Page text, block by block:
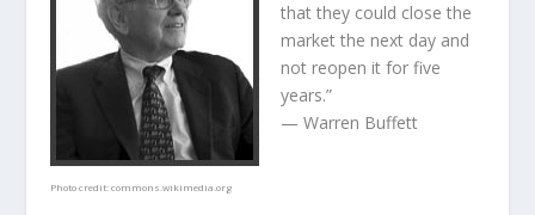
Photo credit:commons.wikimedia.org
that they could close the
market the next day and
not reopen it for five
years.”
— Warren Buffett